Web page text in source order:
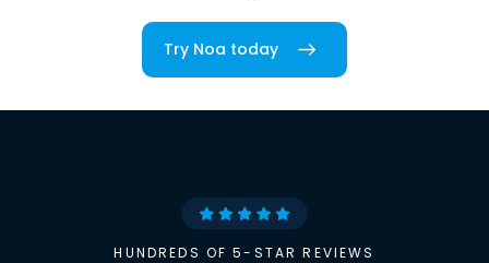
Try Noa today
HUNDREDS OF 5-STAR REVIEWS